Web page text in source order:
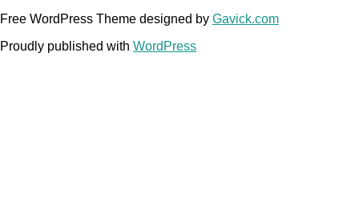
Free WordPress Theme designed by Gavick.com
Proudly published with WordPress